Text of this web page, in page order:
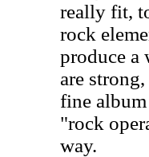
really fit,
rock
produce a
are
fine
"rock
way.